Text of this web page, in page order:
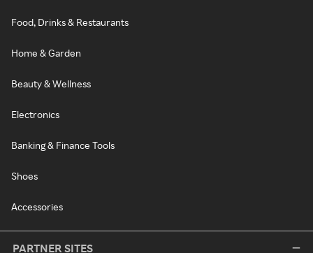
Food, Drinks & Restaurants
Home & Garden
Beauty & Wellness
Electronics
Banking & Finance Tools
Shoes
Accessories
PARTNER SITES